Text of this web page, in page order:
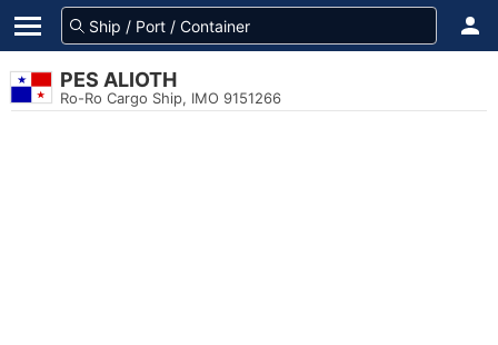
PES ALIOTH
Ro-Ro Cargo Ship, IMO 9151266